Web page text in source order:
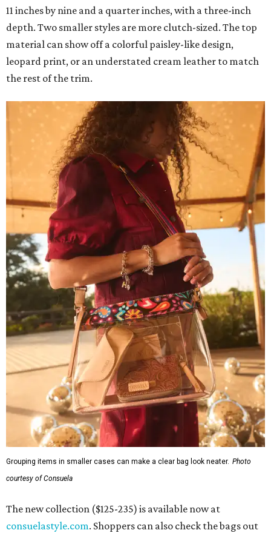
11 inches by nine and a quarter inches, with a three-inch
depth. Two smaller styles are more clutch-sized. The top
material can show off a colorful paisley-like design,
leopard print, or an understated cream leather to match
the rest of the trim.
Grouping items in smaller cases can make a clear bag look neater. Photo
courtesy of Consuela
The new collection ($125-235) is available now at
consuelastyle.com. Shoppers can also check the bags out